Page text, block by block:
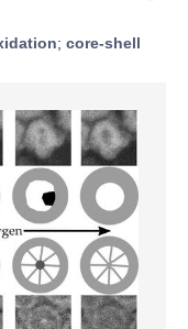
; core-shell